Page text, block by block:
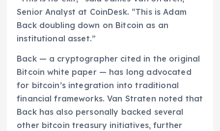
Senior Analyst at CoinDesk. “This is Adam
Back doubling down on Bitcoin as an
institutional asset.”
Back — a cryptographer cited in the original
Bitcoin white paper — has long advocated
for bitcoin’s integration into traditional
financial frameworks. Van Straten noted that
Back has also personally backed several
other bitcoin treasury initiatives, further